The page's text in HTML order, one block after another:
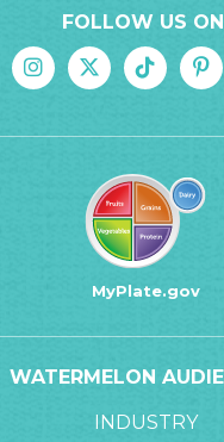
FOLLOW US
MyPlate.gov
WATERMELON
INDUSTRY